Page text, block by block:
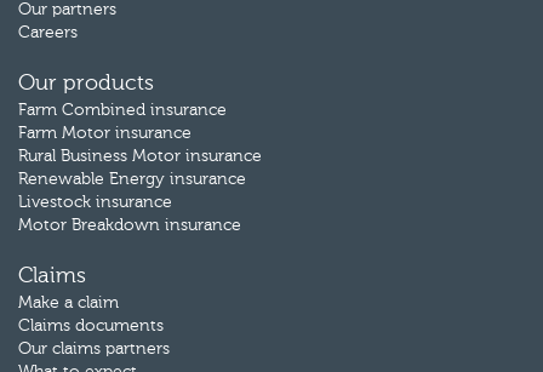
Our partners
Careers
Our products
Farm Combined insurance
Farm Motor insurance
Rural Business Motor insurance
Renewable Energy insurance
Livestock insurance
Motor Breakdown insurance
Claims
Make a claim
Claims documents
Our claims partners